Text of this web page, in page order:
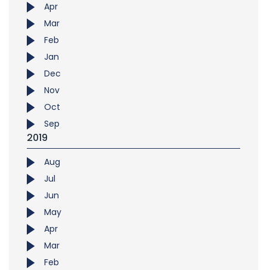
Apr
Mar
Feb
Jan
Dec
Nov
Oct
Sep
2019
Aug
Jul
Jun
May
Apr
Mar
Feb